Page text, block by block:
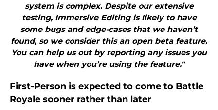
system is complex. Despite our extensive
testing, Immersive Editing is likely to have
some bugs and edge-cases that we haven’t
found, so we consider this an open beta feature.
You can help us out by reporting any issues you
have when you’re using the feature."
First-Person is expected to come to Battle
Royale sooner rather than later